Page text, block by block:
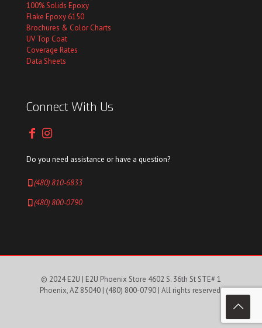
100% Solids Epoxy
Flake Epoxy 6150
Brochures & Color Charts
UV Top Coat
Coverage Rates
Data Sheets
Connect With Us
Do you need assistance or have a question?
(480) 810-6833
(480) 800-0790
© 2024 E2U | E2U Phoenix Store 4602 S. 36th St STE# 1
Phoenix, AZ 85040 | (480) 800-0790 | All rights reserved.